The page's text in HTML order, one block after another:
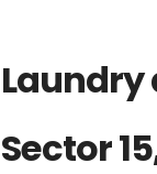
Laundry
Sector